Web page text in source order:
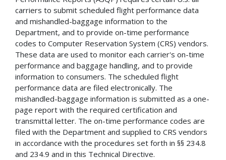
carriers to submit scheduled flight performance data
and mishandled-baggage information to the
Department, and to provide on-time performance
codes to Computer Reservation System (CRS) vendors.
These data are used to monitor each carrier's on-time
performance and baggage handling, and to provide
information to consumers. The scheduled flight
performance data are filed electronically. The
mishandled-baggage information is submitted as a one-
page report with the required certification and
transmittal letter. The on-time performance codes are
filed with the Department and supplied to CRS vendors
in accordance with the procedures set forth in §§ 234.8
and 234.9 and in this Technical Directive.